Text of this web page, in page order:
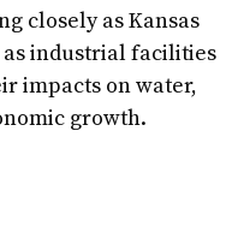
closely as Kansas
as industrial facilities
impacts on water,
growth.